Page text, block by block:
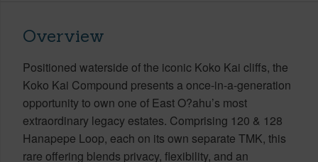
Overview
Positioned waterside of the iconic Koko Kai cliffs, the
Koko Kai Compound presents a once-in-a-generation
opportunity to own one of East O?ahu’s most
extraordinary legacy estates. Comprising 120 & 128
Hanapepe Loop, each on its own separate TMK, this
rare offering blends privacy, flexibility, and an